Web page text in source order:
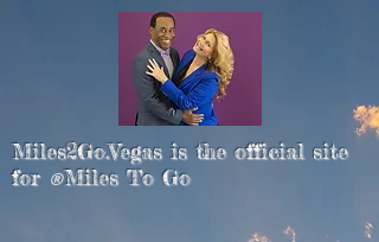
Miles2Go.Vegas is the official site
for ®Miles To Go